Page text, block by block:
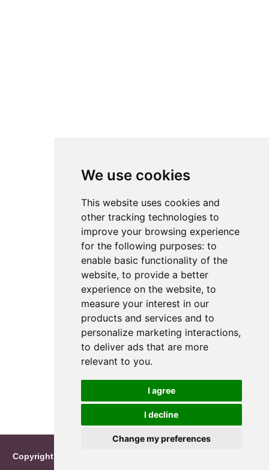
We use cookies
This website uses cookies and
other tracking technologies to
improve your browsing experience
for the following purposes: to
enable basic functionality of the
website, to provide a better
experience on the website, to
measure your interest in our
products and services and to
personalize marketing interactions,
to deliver ads that are more
relevant to you.
I agree
I decline
Change my preferences
Copyright © 2026 Reimo Roosileht